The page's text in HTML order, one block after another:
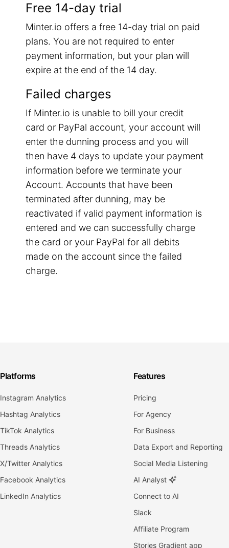
Free 14-day trial
Minter.io offers a free 14-day trial on paid
plans. You are not required to enter
payment information, but your plan will
expire at the end of the 14 day.
Failed charges
If Minter.io is unable to bill your credit
card or PayPal account, your account will
enter the dunning process and you will
then have 4 days to update your payment
information before we terminate your
Account. Accounts that have been
terminated after dunning, may be
reactivated if valid payment information is
entered and we can successfully charge
the card or your PayPal for all debits
made on the account since the failed
charge.
Platforms
Instagram Analytics
Hashtag Analytics
TikTok Analytics
Threads Analytics
X/Twitter Analytics
Facebook Analytics
LinkedIn Analytics
Features
Pricing
For Agency
For Business
Data Export and Reporting
Social Media Listening
AI Analyst
Connect to AI
Slack
Affiliate Program
Stories Gradient app